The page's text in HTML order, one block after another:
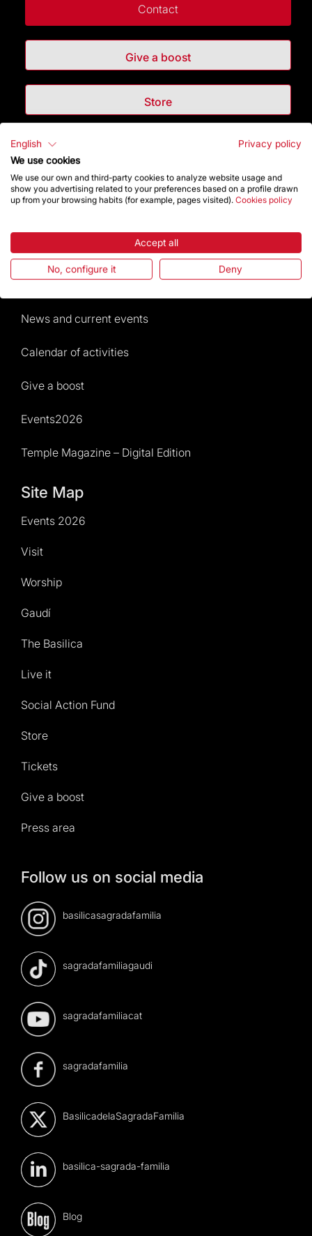
Contact
Give a boost
Store
Highlights
The Foundation
Visitors service
Rules and conditions of sale
News and current events
Calendar of activities
Give a boost
Events2026
Temple Magazine – Digital Edition
Site Map
Events 2026
Visit
Worship
Gaudí
The Basilica
Live it
Social Action Fund
Store
Tickets
Give a boost
Press area
Follow us on social media
basilicasagradafamilia
sagradafamiliagaudi
sagradafamiliacat
sagradafamilia
BasilicadelaSagradaFamilia
basilica-sagrada-familia
Blog
English
Privacy policy
We use cookies
We use our own and third-party cookies to analyze website usage and
show you advertising related to your preferences based on a profile drawn
up from your browsing habits (for example, pages visited). Cookies policy
Accept all
No, configure it Deny